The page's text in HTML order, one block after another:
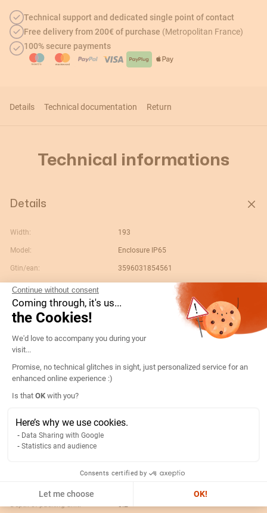
Continue without consent
Coming through, it's us...
the Cookies!
Consent Management Platform:
We'd love to accompany you during your
visit...
Promise, no technical glitches in sight, just personalized service for an
enhanced online experience :)
Is that OK with you?
Here’s why we use cookies.
Data Sharing with Google
Statistics and audience
Consents certified by
Let me choose OK!
Technical support and dedicated single point of contact
Free delivery from 200€ of purchase (Metropolitan France)
100% secure payments
Details Technical documentation Return
Technical informations
Details
Width: 193
Model: Enclosure IP65
Gtin/ean: 3596031854561
Custom No.:
Designation:
13099006-COFFRET POLYCARBONATE
Product weight:
Content unit: PC
Product depth: 0.193
Width of packing unit:
Gross weight of the packing
5.89
Depth of packing unit: 0.2